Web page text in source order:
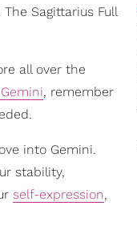
Sagittarius Full
all over the
, remember
into Gemini.
stability,
self-expression,